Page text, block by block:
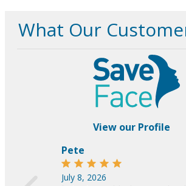
broad-spectrum SPF
Do not pick or scratch
to avoid scarring or
Avoid heat (hot tubs,
rooms) and skin
acids, benzoyl peroxide)
days.